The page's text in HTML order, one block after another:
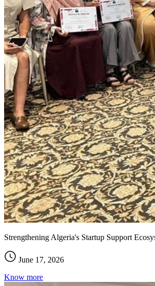
Strengthening Algeria's Startup Support
June 17, 2026
Know more